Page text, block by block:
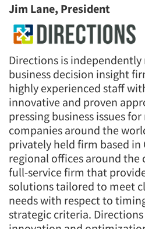
Jim Lane, President
Directions is independently
business decision insight
highly experienced staff
innovative and proven
pressing business issues
companies around the
privately held firm based
regional offices around the
full-service firm that
solutions tailored to meet
needs with respect to
strategic criteria.